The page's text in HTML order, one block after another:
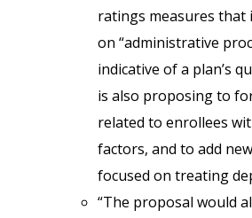
ratings measures that
on “administrative
indicative of a plan’s
is also proposing to
related to enrollees
factors, and to add
focused on treating
“The proposal would